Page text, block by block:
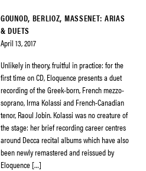
GOUNOD, BERLIOZ, MASSENET: ARIAS
& DUETS
April 13, 2017
Unlikely in theory, fruitful in practice: for the
first time on CD, Eloquence presents a duet
recording of the Greek-born, French mezzo-
soprano, Irma Kolassi and French-Canadian
tenor, Raoul Jobin. Kolassi was no creature of
the stage: her brief recording career centres
around Decca recital albums which have also
been newly remastered and reissued by
Eloquence […]